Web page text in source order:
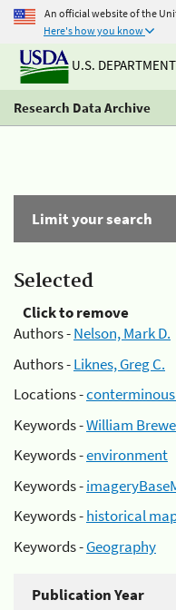
An official website of the
Here's how you know
U.S.
Research Data Archive
Limit your search
Selected
Click to remove
Authors -Nelson, Mark D.
Authors -Liknes, Greg C.
Locations -
Keywords -William
Keywords -environment
Keywords -
Keywords -historical
Keywords -Geography
Publication Year